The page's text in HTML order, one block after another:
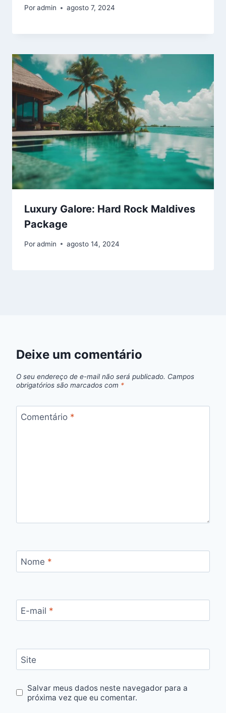
Poradmin agosto 7, 2024
Luxury Galore: Hard Rock Maldives
Package
Poradmin agosto 14, 2024
Deixe um comentário
O seu endereço de e-mail não será publicado. Campos
obrigatórios são marcados com *
Comentário *
Nome *
E-mail *
Site
Salvar meus dados neste navegador para a
próxima vez que eu comentar.